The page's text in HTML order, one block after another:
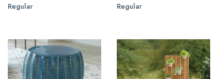
Regular
Regular